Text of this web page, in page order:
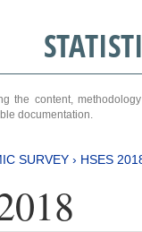
the content,
documentation.
SURVEY › HSES